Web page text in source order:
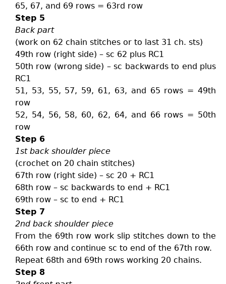
65, 67, and 69 rows = 63rd row
Step 5
Back part
(work on 62 chain stitches or to last 31 ch. sts)
49th row (right side) – sc 62 plus RC1
50th row (wrong side) – sc backwards to end plus
RC1
51, 53, 55, 57, 59, 61, 63, and 65 rows = 49th
row
52, 54, 56, 58, 60, 62, 64, and 66 rows = 50th
row
Step 6
1st back shoulder piece
(crochet on 20 chain stitches)
67th row (right side) – sc 20 + RC1
68th row – sc backwards to end + RC1
69th row – sc to end + RC1
Step 7
2nd back shoulder piece
From the 69th row work slip stitches down to the
66th row and continue sc to end of the 67th row.
Repeat 68th and 69th rows working 20 chains.
Step 8